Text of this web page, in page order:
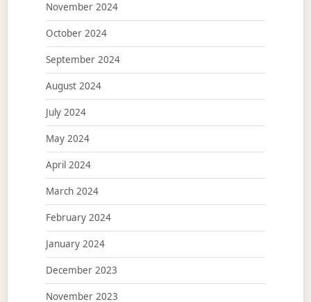
November 2024
October 2024
September 2024
August 2024
July 2024
May 2024
April 2024
March 2024
February 2024
January 2024
December 2023
November 2023